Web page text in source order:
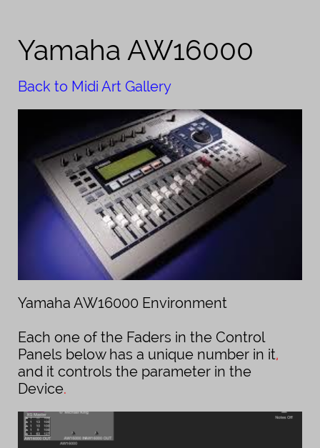
Yamaha AW16000
Back to Midi Art Gallery
Yamaha AW16000 Environment
Each one of the Faders in the Control
Panels below has a unique number in it,
and it controls the parameter in the
Device.